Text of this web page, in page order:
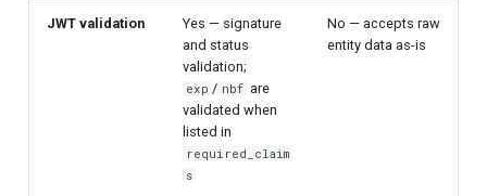
JWT validation
Yes — signature
and status
validation;
exp / nbf are
validated when
listed in
required_claim
s
No — accepts raw
entity data as-is